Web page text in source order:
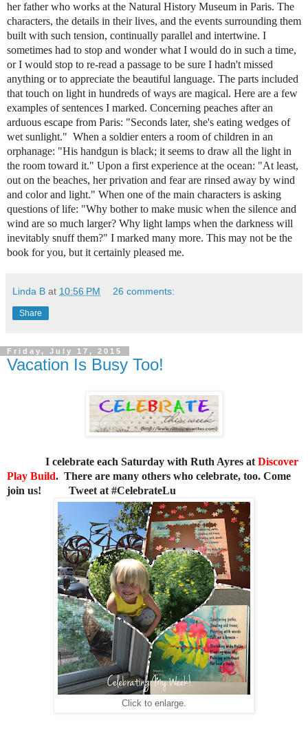
her father who works at the Natural History Museum in Paris. The
characters, the details in their lives, and the events surrounding them
built with such tension, continually parallel and intertwine. I
sometimes had to stop and wonder what I would do in such a time,
or I would stop to re-read a passage to be sure I hadn't missed
anything or to appreciate the beautiful language. The parts included
that touch on light in hundreds of ways are magical. Here are a few
examples of sentences I marked. Concerning peaches after an
arduous escape from Paris: "Seconds later, she's eating wedges of
wet sunlight." When a soldier enters a room of children in an
orphanage: "His handgun is black; it seems to draw all the light in
the room toward it." Upon a first experience at the ocean: "At least,
out on the beaches, her privation and fear are rinsed away by wind
and color and light." When one of the main characters is asking
questions of life: "Why bother to make music when the silence and
wind are so much larger? Why light lamps when the darkness will
inevitably snuff them?" I marked many more. This may not be the
book for you, but it certainly pleased me.
Linda B at 10:56 PM 26 comments:
Share
Friday, July 17, 2015
Vacation Is Busy Too!
I celebrate each Saturday with Ruth Ayres at Discover
Play Build. There are many others who celebrate, too. Come
join us! Tweet at #CelebrateLu
Click to enlarge.